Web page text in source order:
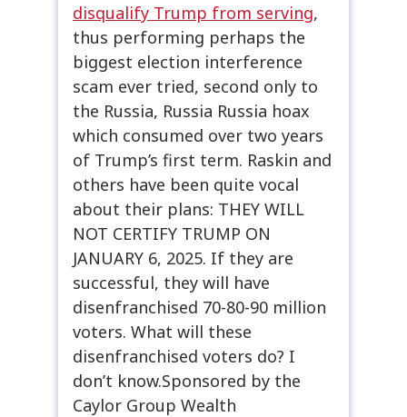
disqualify Trump from serving,
thus performing perhaps the
biggest election interference
scam ever tried, second only to
the Russia, Russia Russia hoax
which consumed over two years
of Trump’s first term. Raskin and
others have been quite vocal
about their plans: THEY WILL
NOT CERTIFY TRUMP ON
JANUARY 6, 2025. If they are
successful, they will have
disenfranchised 70-80-90 million
voters. What will these
disenfranchised voters do? I
don’t know.Sponsored by the
Caylor Group Wealth